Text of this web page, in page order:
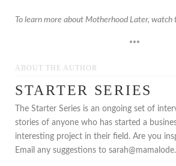
To learn more about Motherhood Later, watch
***
ABOUT THE AUTHOR
STARTER SERIES
The Starter Series is an ongoing set of
stories of anyone who has started a
interesting project in their field. Are you
Email any suggestions to